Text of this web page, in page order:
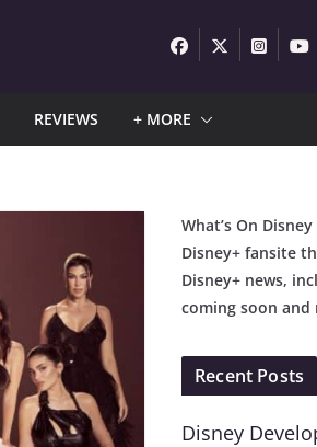
REVIEWS + MORE
What’s On
Disney+ fansite
Disney+ news,
coming soon and
Recent Posts
Disney